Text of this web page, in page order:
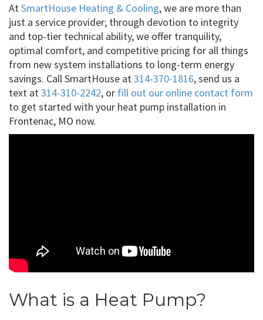
AtSmartHouse Heating & Cooling, we are more than
just a service provider; through devotion to integrity
and top-tier technical ability, we offer tranquility,
optimal comfort, and competitive pricing for all things
from new system installations to long-term energy
savings. Call SmartHouse at314-370-1816, send us a
text at314-310-2242, or fill out our online contact form
to get started with your heat pump installation in
Frontenac, MO now.
What is a Heat Pump?